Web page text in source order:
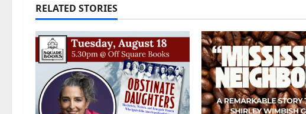
RELATED STORIES